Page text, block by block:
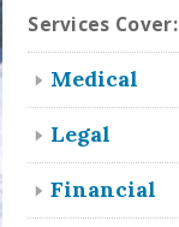
Services Cover:
Medical
Legal
Financial